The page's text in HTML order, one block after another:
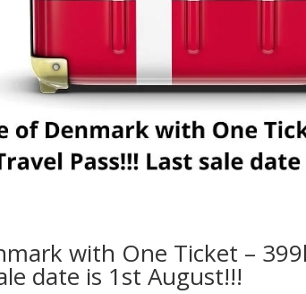
with One Ticket –
date is 1st August!!!